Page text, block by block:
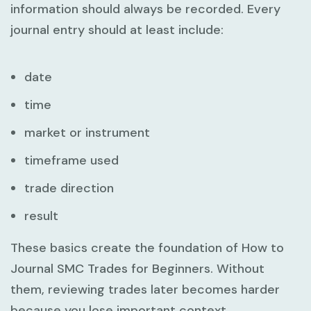
information should always be recorded. Every
journal entry should at least include:
date
time
market or instrument
timeframe used
trade direction
result
These basics create the foundation of How to
Journal SMC Trades for Beginners. Without
them, reviewing trades later becomes harder